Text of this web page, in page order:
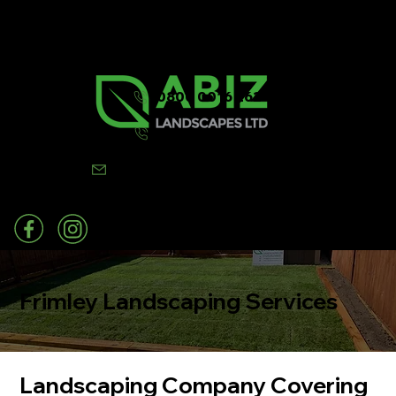
0800 0016 262
07502 443570
Frimley Landscaping Services
Landscaping Company Covering